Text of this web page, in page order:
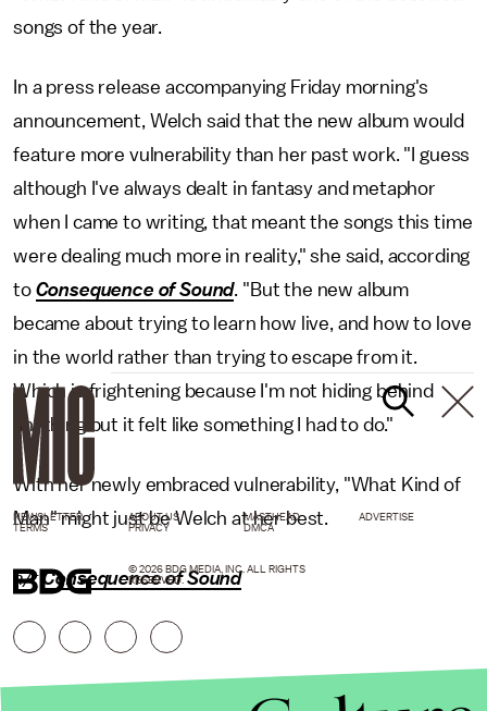
songs of the year.
In a press release accompanying Friday morning's
announcement, Welch said that the new album would
feature more vulnerability than her past work. "I guess
although I've always dealt in fantasy and metaphor
when I came to writing, that meant the songs this time
were dealing much more in reality," she said, according
to Consequence of Sound. "But the new album
became about trying to learn how live, and how to love
in the world rather than trying to escape from it.
Which is frightening because I'm not hiding behind
anything but it felt like something I had to do."
With her newly embraced vulnerability, "What Kind of
Man" might just be Welch at her best.
h/t Consequence of Sound
NEWSLETTER ABOUT US MASTHEAD
ADVERTISE
TERMS
PRIVACY DMCA
© 2026 BDG MEDIA, INC. ALL RIGHTS
RESERVED.